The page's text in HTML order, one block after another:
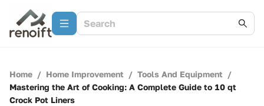
Home / Home Improvement / Tools And Equipment /
Mastering the Art of Cooking: A Complete Guide to 10 qt
Crock Pot Liners